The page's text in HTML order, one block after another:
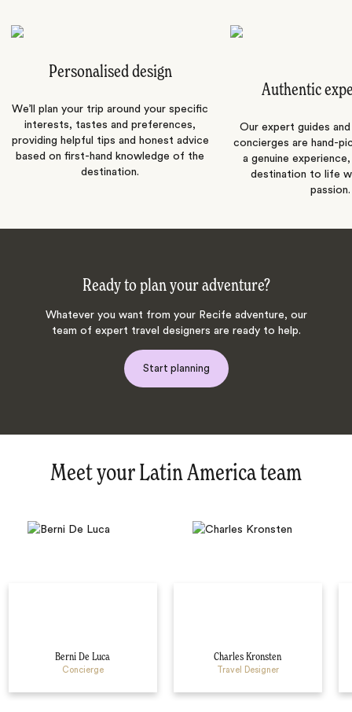
Personalised design
We’ll plan your trip around your specific
interests, tastes and preferences,
providing helpful tips and honest advice
based on first-hand knowledge of the
destination.
Authentic
Our expert guides
concierges are hand-
a genuine
destination to life
passion.
Ready to plan your adventure?
Whatever you want from your Recife adventure, our
team of expert travel designers are ready to help.
Start planning
Meet your Latin America team
Berni De Luca
Concierge
Charles Kronsten
Travel Designer